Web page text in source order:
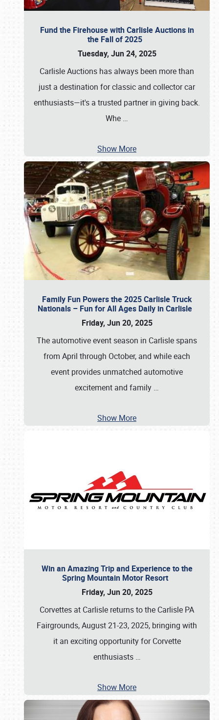
Fund the Firehouse with Carlisle Auctions in
the Fall of 2025
Tuesday, Jun 24, 2025
Carlisle Auctions has always been more than
just a destination for classic and collector car
enthusiasts—it's a trusted partner in giving back.
Whe …
Show More
Family Fun Powers the 2025 Carlisle Truck
Nationals – Fun for All Ages Daily in Carlisle
Friday, Jun 20, 2025
The automotive event season in Carlisle spans
from April through October, and while each
event provides unmatched automotive
excitement and family …
Show More
Win an Amazing Trip and Experience to the
Spring Mountain Motor Resort
Friday, Jun 20, 2025
Corvettes at Carlisle returns to the Carlisle PA
Fairgrounds, August 21-23, 2025, bringing with
it an exciting opportunity for Corvette
enthusiasts …
Show More